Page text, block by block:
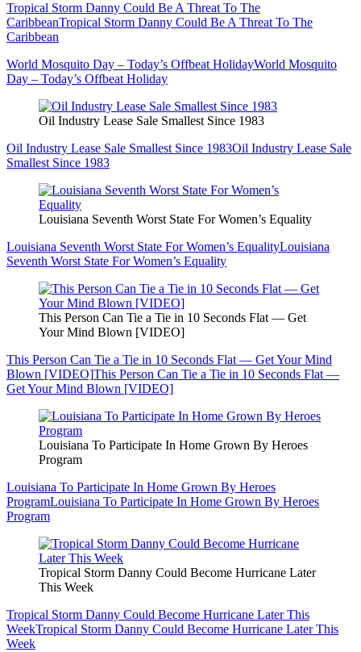
Tropical Storm Danny Could Be A Threat To The
CaribbeanTropical Storm Danny Could Be A Threat To The
Caribbean
World Mosquito Day – Today’s Offbeat HolidayWorld Mosquito
Day – Today’s Offbeat Holiday
Oil Industry Lease Sale Smallest Since 1983
Oil Industry Lease Sale Smallest Since 1983Oil Industry Lease Sale
Smallest Since 1983
Louisiana Seventh Worst State For Women’s Equality
Louisiana Seventh Worst State For Women’s EqualityLouisiana
Seventh Worst State For Women’s Equality
This Person Can Tie a Tie in 10 Seconds Flat — Get
Your Mind Blown [VIDEO]
This Person Can Tie a Tie in 10 Seconds Flat — Get Your Mind
Blown [VIDEO]This Person Can Tie a Tie in 10 Seconds Flat —
Get Your Mind Blown [VIDEO]
Louisiana To Participate In Home Grown By Heroes
Program
Louisiana To Participate In Home Grown By Heroes
ProgramLouisiana To Participate In Home Grown By Heroes
Program
Tropical Storm Danny Could Become Hurricane Later
This Week
Tropical Storm Danny Could Become Hurricane Later This
WeekTropical Storm Danny Could Become Hurricane Later This
Week